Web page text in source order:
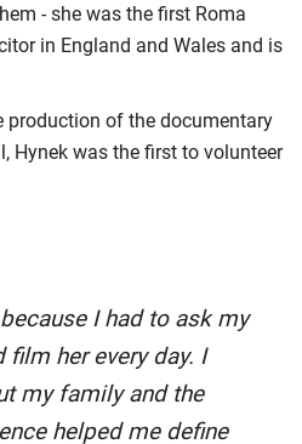
- she was the first Roma
in England and Wales and is
production of the documentary
Hynek was the first to volunteer
I had to ask my
her every day. I
my family and the
helped me define